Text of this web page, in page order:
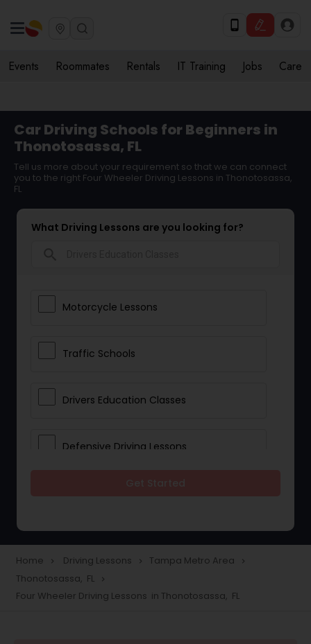
Events Roommates Rentals IT Training Jobs Care
Car Driving Schools for Beginners in
Thonotosassa, FL
Tell us more about your requirement so that we can connect
you to the right Four Wheeler Driving Lessons in Thonotosassa,
FL
What Driving Lessons are you looking for?
Motorcycle Lessons
Traffic Schools
Drivers Education Classes
Defensive Driving Lessons
Heavy Vehicle Driving Lessons
Home navigate_next Driving Lessons navigate_next Tampa Metro Area navigate_next
Thonotosassa, FL navigate_next
Four Wheeler Driving Lessons in Thonotosassa, FL